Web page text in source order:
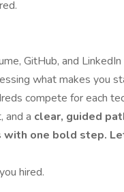
GitHub, and
what makes you
compete for each
and a clear, guided
with one bold step.
hired.